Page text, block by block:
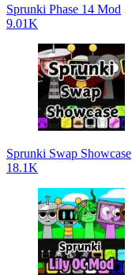
Sprunki Phase 14 Mod
9.01K
Sprunki Swap Showcase
18.1K